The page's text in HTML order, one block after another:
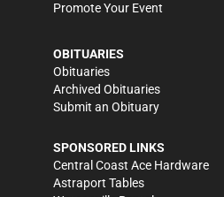
Promote Your Event
OBITUARIES
Obituaries
Archived Obituaries
Submit an Obituary
SPONSORED LINKS
Central Coast Ace Hardware
Astraport Tables